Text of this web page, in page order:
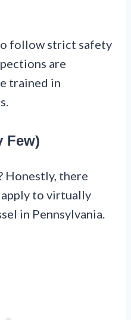
follow strict safety
are
trained in
Few)
Honestly, there
apply to virtually
in Pennsylvania.